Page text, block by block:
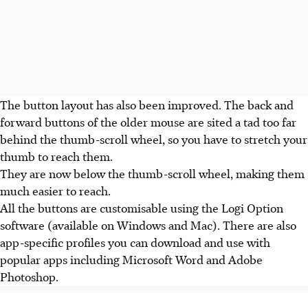
The button layout has also been improved. The back and
forward buttons of the older mouse are sited a tad too far
behind the thumb-scroll wheel, so you have to stretch your
thumb to reach them.
They are now below the thumb-scroll wheel, making them
much easier to reach.
All the buttons are customisable using the Logi Option
software (available on Windows and Mac). There are also
app-specific profiles you can download and use with
popular apps including Microsoft Word and Adobe
Photoshop.